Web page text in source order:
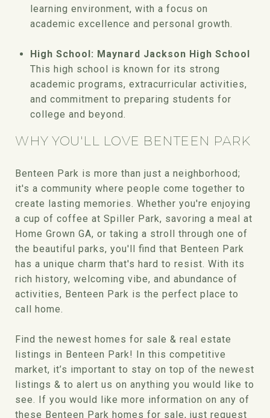
learning environment, with a focus on
academic excellence and personal growth.
High School: Maynard Jackson High School
This high school is known for its strong
academic programs, extracurricular activities,
and commitment to preparing students for
college and beyond.
WHY YOU'LL LOVE BENTEEN PARK
Benteen Park is more than just a neighborhood;
it's a community where people come together to
create lasting memories. Whether you're enjoying
a cup of coffee at Spiller Park, savoring a meal at
Home Grown GA, or taking a stroll through one of
the beautiful parks, you'll find that Benteen Park
has a unique charm that's hard to resist. With its
rich history, welcoming vibe, and abundance of
activities, Benteen Park is the perfect place to
call home.
Find the newest homes for sale & real estate
listings in Benteen Park! In this competitive
market, it’s important to stay on top of the newest
listings & to alert us on anything you would like to
see. If you would like more information on any of
these Benteen Park homes for sale, just request